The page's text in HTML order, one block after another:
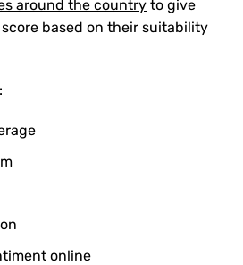
around the country to give
based on their suitability
online